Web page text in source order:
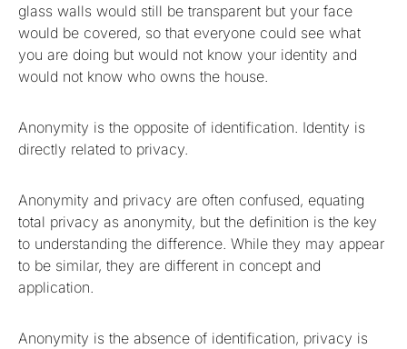
glass walls would still be transparent but your face
would be covered, so that everyone could see what
you are doing but would not know your identity and
would not know who owns the house.
Anonymity is the opposite of identification. Identity is
directly related to privacy.
Anonymity and privacy are often confused, equating
total privacy as anonymity, but the definition is the key
to understanding the difference. While they may appear
to be similar, they are different in concept and
application.
Anonymity is the absence of identification, privacy is